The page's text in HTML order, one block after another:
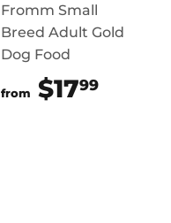
Fromm Small
Breed Adult Gold
Dog Food
from $1799